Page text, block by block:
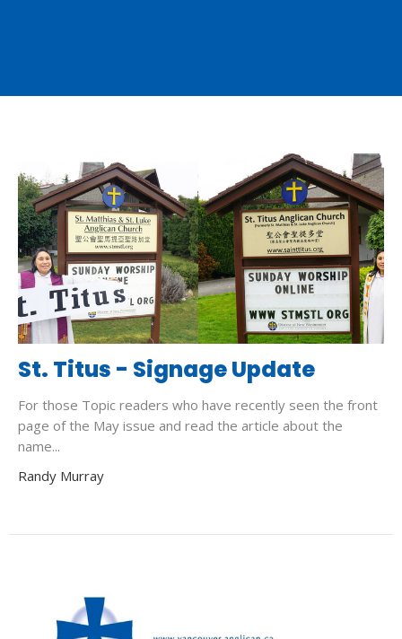
St. Titus - Signage Update
For those Topic readers who have recently seen the front
page of the May issue and read the article about the
name...
Randy Murray